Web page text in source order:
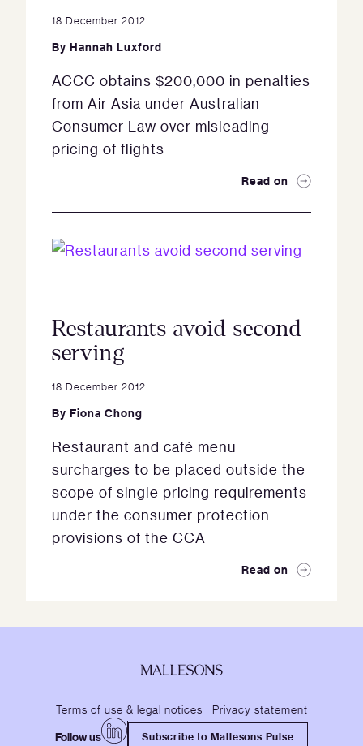
18 December 2012
By Hannah Luxford
ACCC obtains $200,000 in penalties
from Air Asia under Australian
Consumer Law over misleading
pricing of flights
Read on
Restaurants avoid second
serving
18 December 2012
By Fiona Chong
Restaurant and café menu
surcharges to be placed outside the
scope of single pricing requirements
under the consumer protection
provisions of the CCA
Read on
Terms of use & legal notices | Privacy statement
Follow us Subscribe to Mallesons Pulse